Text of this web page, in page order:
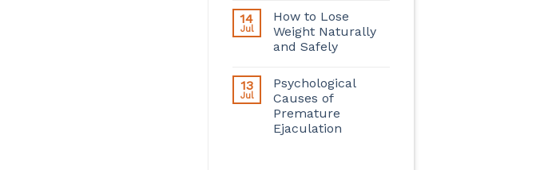
14
Jul
How to Lose
Weight Naturally
and Safely
13
Jul
Psychological
Causes of
Premature
Ejaculation